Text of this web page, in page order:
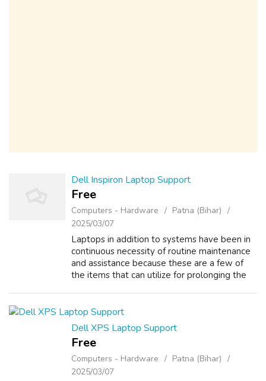
Dell Inspiron Laptop Support
Free
Computers - Hardware
Patna (Bihar)
2025/03/07
Laptops in addition to systems have been in
continuous necessity of routine maintenance
and assistance because these are a few of
the items that can utilize for prolonging the
Dell XPS Laptop Support
Free
Computers - Hardware
Patna (Bihar)
2025/03/07